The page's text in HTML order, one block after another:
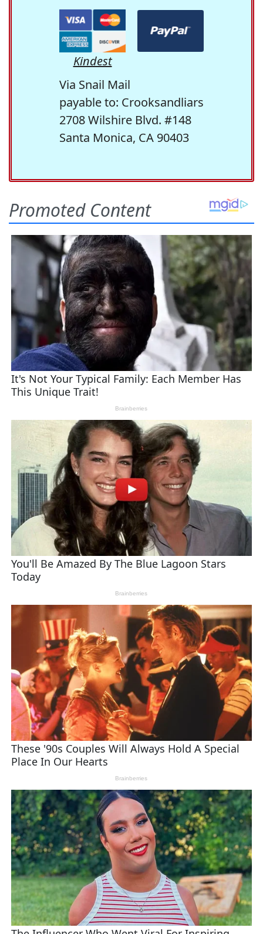
Kindest
Via Snail Mail
payable to: Crooksandliars
2708 Wilshire Blvd. #148
Santa Monica, CA 90403